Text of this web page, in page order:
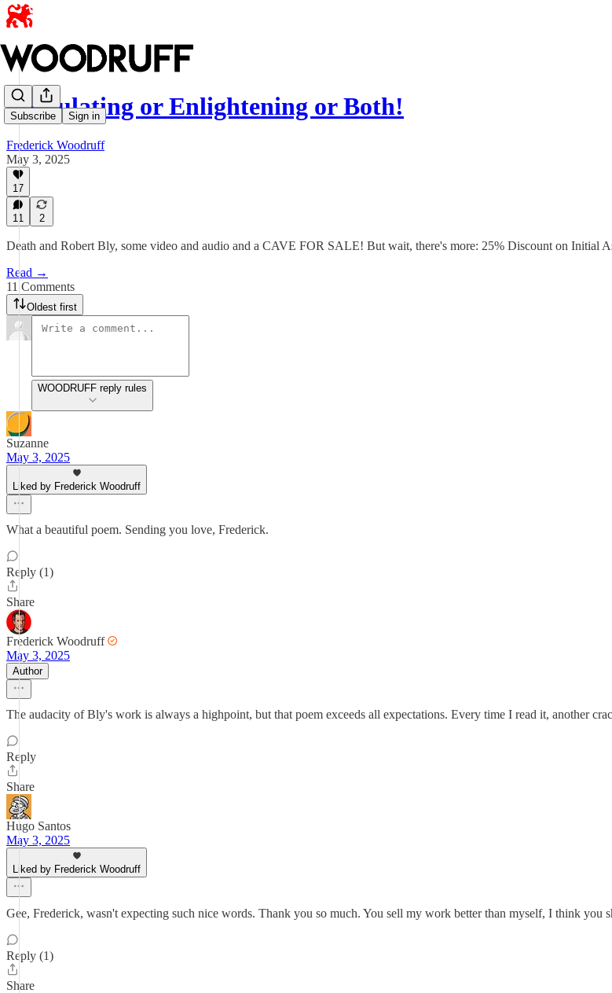
Subscribe Sign in
Stimulating or Enlightening or Both!
Frederick Woodruff
May 3, 2025
17
11 2
Death and Robert Bly, some video and audio and a CAVE FOR SALE! But wait, there's more: 25% Discount on Initial
Read →
11 Comments
Oldest first
WOODRUFF reply rules
Suzanne
May 3, 2025
Liked by Frederick Woodruff
What a beautiful poem. Sending you love, Frederick.
Reply (1)
Share
Frederick Woodruff
May 3, 2025
Author
The audacity of Bly's work is always a highpoint, but that poem exceeds all expectations. Every time I read it, another
Reply
Share
Hugo Santos
May 3, 2025
Liked by Frederick Woodruff
Gee, Frederick, wasn't expecting such nice words. Thank you so much. You sell my work better than myself, I think you
Reply (1)
Share